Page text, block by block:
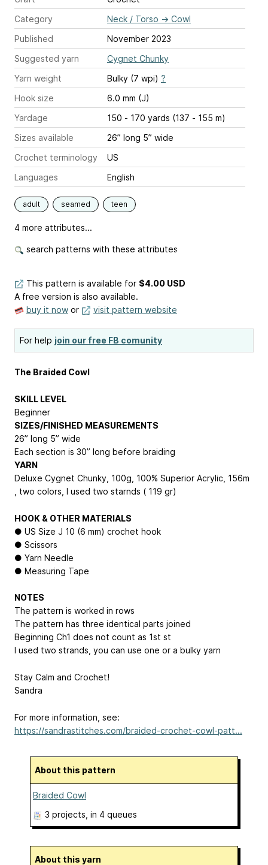
Category
Neck / Torso → Cowl
Published
November 2023
Suggested yarn
Cygnet Chunky
Yarn weight
Bulky (7 wpi) ?
Hook size
6.0 mm (J)
Yardage
150 - 170 yards (137 - 155 m)
Sizes available
26” long 5” wide
Crochet terminology
US
Languages
English
adult seamed teen
4 more attributes...
search patterns with these attributes
This pattern is available for $4.00 USD
A free version is also available.
buy it now or visit pattern website
For help join our free FB comunity
The Braided Cowl
SKILL LEVEL
Beginner
SIZES/FINISHED MEASUREMENTS
26” long 5” wide
Each section is 30” long before braiding
YARN
Deluxe Cygnet Chunky, 100g, 100% Superior Acrylic, 156m
, two colors, I used two starnds ( 119 gr)
HOOK & OTHER MATERIALS
● US Size J 10 (6 mm) crochet hook
● Scissors
● Yarn Needle
● Measuring Tape
NOTES
The pattern is worked in rows
The pattern has three identical parts joined
Beginning Ch1 does not count as 1st st
I used two strands, you can use one or a bulky yarn
Stay Calm and Crochet!
Sandra
For more information, see:
https://sandrastitches.com/braided-crochet-cowl-patt...
About this pattern
Braided Cowl
3 projects , in 4 queues
About this yarn